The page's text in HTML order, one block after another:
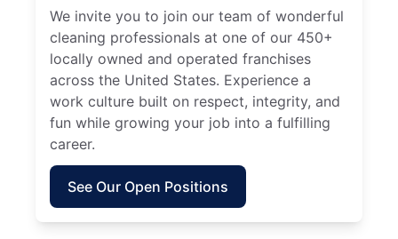
We invite you to join our team of wonderful
cleaning professionals at one of our 450+
locally owned and operated franchises
across the United States. Experience a
work culture built on respect, integrity, and
fun while growing your job into a fulfilling
career.
See Our Open Positions